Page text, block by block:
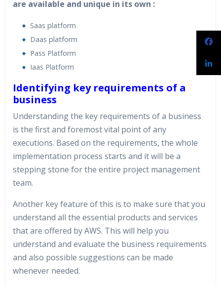
are available and unique in its own :
Saas platform
Daas platform
Pass Platform
Iaas Platform
Identifying key requirements of a
business
Understanding the key requirements of a business
is the first and foremost vital point of any
executions. Based on the requirements, the whole
implementation process starts and it will be a
stepping stone for the entire project management
team.
Another key feature of this is to make sure that you
understand all the essential products and services
that are offered by AWS. This will help you
understand and evaluate the business requirements
and also possible suggestions can be made
whenever needed.